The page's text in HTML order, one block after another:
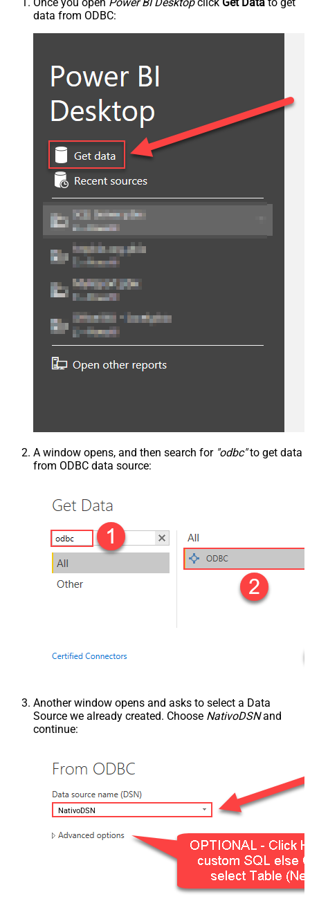
data from ODBC:
A window opens, and then search for "odbc"to get data
from ODBC data source:
Another window opens and asks to select a Data
Source we already created. Choose NativoDSNand
continue:
NativoDSN